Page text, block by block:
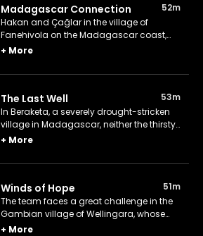
Madagascar Connection
52m
Hakan and Çağlar in the village of
Fanehivola on the Madagascar coast,
whose people have an unthought-of
+ More
The Last Well
53m
In Beraketa, a severely drought-stricken
village in Madagascar, neither the thirsty
can find water nor the water can find
+ More
Winds of Hope
51m
The team faces a great challenge in the
Gambian village of Wellingara, whose
inhabitants are victims of famine.
+ More